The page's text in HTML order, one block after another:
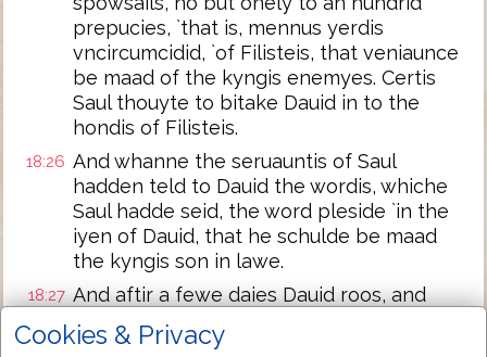
prepucies, `that is, mennus yerdis
vncircumcidid, `of Filisteis, that veniaunce
be maad of the kyngis enemyes. Certis
Saul thouyte to bitake Dauid in to the
hondis of Filisteis.
18:26 And whanne the seruauntis of Saul
hadden teld to Dauid the wordis, whiche
Saul hadde seid, the word pleside `in the
iyen of Dauid, that he schulde be maad
the kyngis son in lawe.
18:27 And aftir a fewe daies Dauid roos, and
yede in to Acharon, with the men that
weren with hym, and he killide of Filisteis
Cookies & Privacy